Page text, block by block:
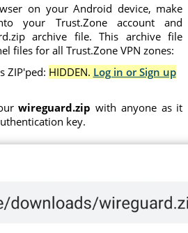
on your Android device, make
your Trust.Zone account and
archive file. This archive file
files for all Trust.Zone VPN zones:
ZIP'ped: HIDDEN. Log in or Sign up
wireguard.zip with anyone as it
key.